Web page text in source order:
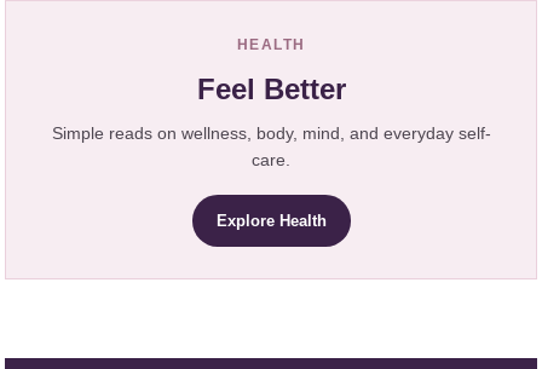
HEALTH
Feel Better
Simple reads on wellness, body, mind, and everyday self-
care.
Explore Health